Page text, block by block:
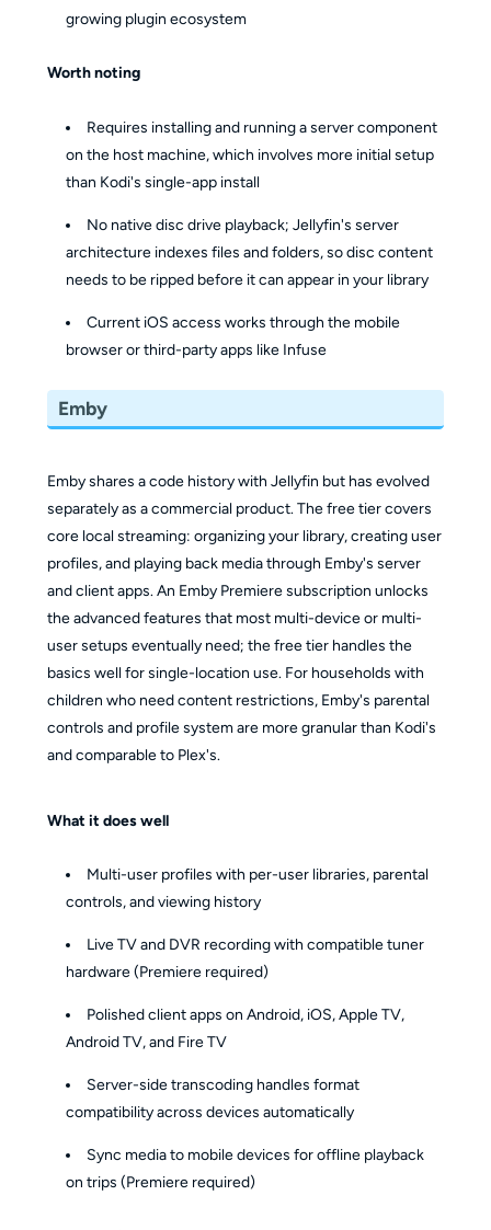
growing plugin ecosystem
Worth noting
Requires installing and running a server component
on the host machine, which involves more initial setup
than Kodi's single-app install
No native disc drive playback; Jellyfin's server
architecture indexes files and folders, so disc content
needs to be ripped before it can appear in your library
Current iOS access works through the mobile
browser or third-party apps like Infuse
Emby
Emby shares a code history with Jellyfin but has evolved
separately as a commercial product. The free tier covers
core local streaming: organizing your library, creating user
profiles, and playing back media through Emby's server
and client apps. An Emby Premiere subscription unlocks
the advanced features that most multi-device or multi-
user setups eventually need; the free tier handles the
basics well for single-location use. For households with
children who need content restrictions, Emby's parental
controls and profile system are more granular than Kodi's
and comparable to Plex's.
What it does well
Multi-user profiles with per-user libraries, parental
controls, and viewing history
Live TV and DVR recording with compatible tuner
hardware (Premiere required)
Polished client apps on Android, iOS, Apple TV,
Android TV, and Fire TV
Server-side transcoding handles format
compatibility across devices automatically
Sync media to mobile devices for offline playback
on trips (Premiere required)